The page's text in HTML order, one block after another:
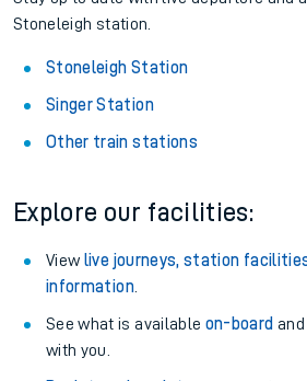
Stoneleigh station.
Stoneleigh Station
Singer Station
Other train stations
Explore our facilities:
View live journeys, station
information.
See what is available on-board
with you.